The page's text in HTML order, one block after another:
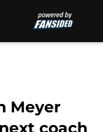
Meyer
coach